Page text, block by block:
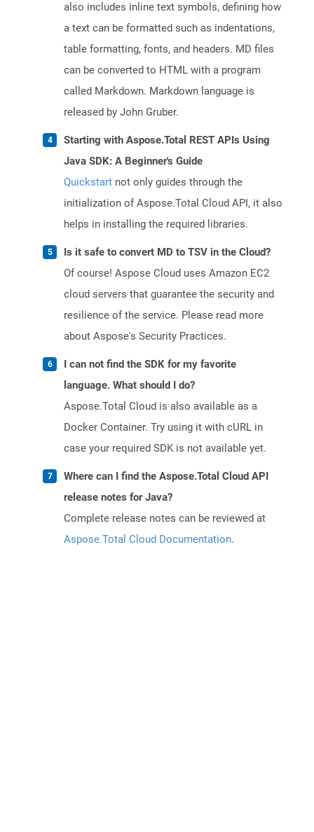
also includes inline text symbols, defining how
a text can be formatted such as indentations,
table formatting, fonts, and headers. MD files
can be converted to HTML with a program
called Markdown. Markdown language is
released by John Gruber.
Starting with Aspose.Total REST APIs Using
Java SDK: A Beginner's Guide
Quickstart not only guides through the
initialization of Aspose.Total Cloud API, it also
helps in installing the required libraries.
Is it safe to convert MD to TSV in the Cloud?
Of course! Aspose Cloud uses Amazon EC2
cloud servers that guarantee the security and
resilience of the service. Please read more
about Aspose's Security Practices.
I can not find the SDK for my favorite
language. What should I do?
Aspose.Total Cloud is also available as a
Docker Container. Try using it with cURL in
case your required SDK is not available yet.
Where can I find the Aspose.Total Cloud API
release notes for Java?
Complete release notes can be reviewed at
Aspose.Total Cloud Documentation.